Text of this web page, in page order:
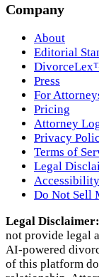
Company
About
Editorial
Press
For
Pricing
Attorney
Privacy
Terms of
Legal
Accessibility
Do Not Sell
Legal Disclaimer:
not provide legal
AI‑powered
of this platform